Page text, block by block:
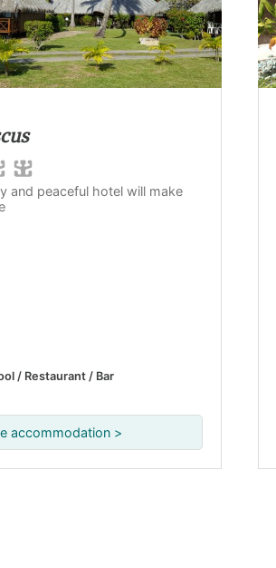
and peaceful hotel will make
/ Restaurant / Bar
accommodation >